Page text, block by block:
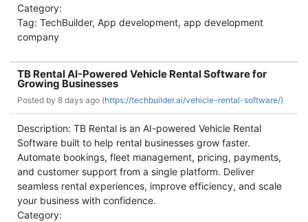
Category:
Tag: TechBuilder, App development, app development
company
TB Rental AI-Powered Vehicle Rental Software for
Growing Businesses
Posted by 8 days ago (https://techbuilder.ai/vehicle-rental-software/)
Description: TB Rental is an AI-powered Vehicle Rental
Software built to help rental businesses grow faster.
Automate bookings, fleet management, pricing, payments,
and customer support from a single platform. Deliver
seamless rental experiences, improve efficiency, and scale
your business with confidence.
Category: